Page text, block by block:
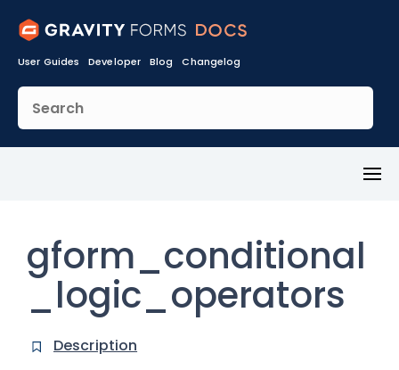
User Guides Developer Blog Changelog
gform_conditional
_logic_operators
Description